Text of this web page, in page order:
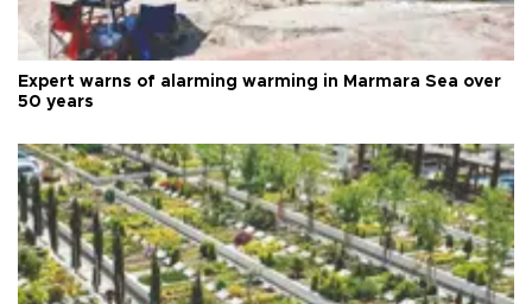
Expert warns of alarming warming in Marmara Sea over
50 years